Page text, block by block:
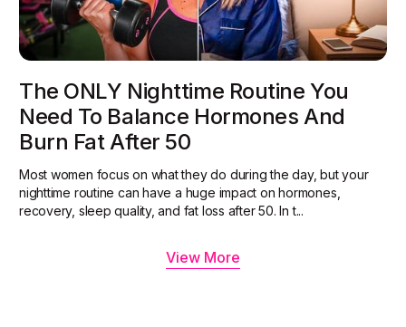
The ONLY Nighttime Routine You
Need To Balance Hormones And
Burn Fat After 50
Most women focus on what they do during the day, but your
nighttime routine can have a huge impact on hormones,
recovery, sleep quality, and fat loss after 50. In t...
View More